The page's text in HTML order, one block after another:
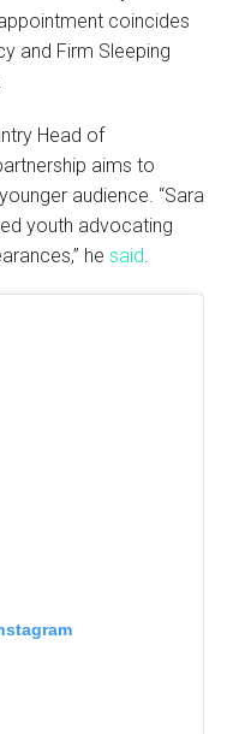
coincides
and Firm Sleeping
Head of
aims to
audience. “Sara
youth advocating
he said